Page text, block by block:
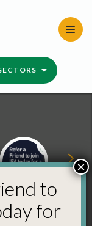
a Friend and
Win
to
for
×